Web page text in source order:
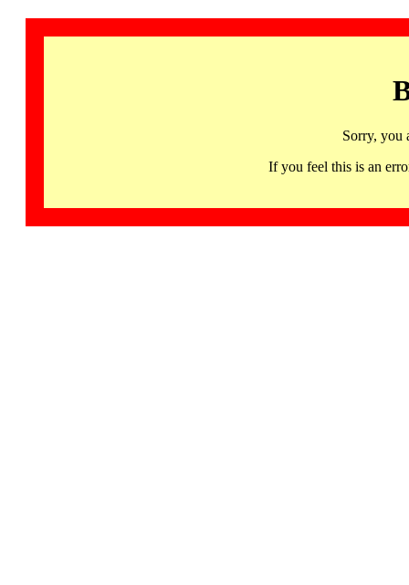
Sorry, you
If you feel this is an